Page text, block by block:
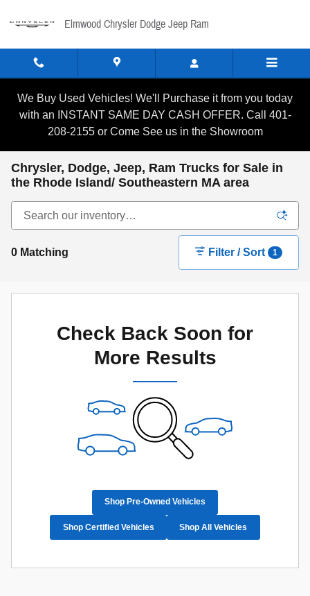
Elmwood Chrysler Dodge Jeep Ram
We Buy Used Vehicles! We'll Purchase it from you today
with an INSTANT SAME DAY CASH OFFER. Call 401-
208-2155 or Come See us in the Showroom
Chrysler, Dodge, Jeep, Ram Trucks for Sale in
the Rhode Island/ Southeastern MA area
0 Matching Filter / Sort 1
Check Back Soon for
More Results
Shop Pre-Owned Vehicles
Shop Certified Vehicles Shop All Vehicles